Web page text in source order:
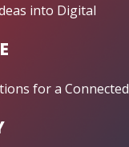
into Digital
for a Connected